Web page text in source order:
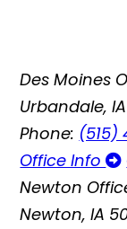
Des Moines
Urbandale,
Phone: (515)
Office Info
Newton
Newton, IA